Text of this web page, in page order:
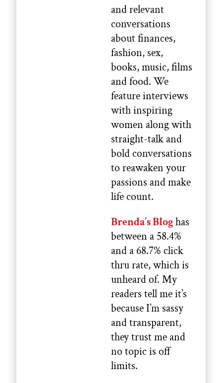
and relevant
conversations
about finances,
fashion, sex,
books, music, films
and food. We
feature interviews
with inspiring
women along with
straight-talk and
bold conversations
to reawaken your
passions and make
life count.
Brenda’s Bloghas
between a 58.4%
and a 68.7% click
thru rate, which is
unheard of. My
readers tell me it’s
because I’m sassy
and transparent,
they trust me and
no topic is off
limits.